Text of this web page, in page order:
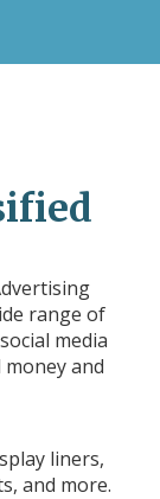
range of
media
and
liners,
and more.